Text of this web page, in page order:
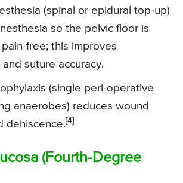
(spinal or epidural top-up)
so the pelvic floor is
free; this improves
suture accuracy.
(single peri-operative
anaerobes) reduces wound
dehiscence.[4]
(Fourth-Degree